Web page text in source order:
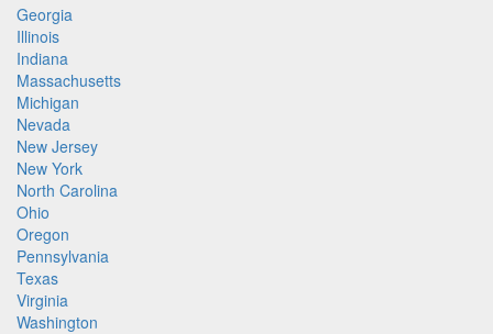
Georgia
Illinois
Indiana
Massachusetts
Michigan
Nevada
New Jersey
New York
North Carolina
Ohio
Oregon
Pennsylvania
Texas
Virginia
Washington